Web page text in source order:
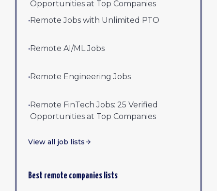
Opportunities at Top Companies
•Remote Jobs with Unlimited PTO
•Remote AI/ML Jobs
•Remote Engineering Jobs
•Remote FinTech Jobs: 25 Verified
Opportunities at Top Companies
View all job lists
Best remote companies lists